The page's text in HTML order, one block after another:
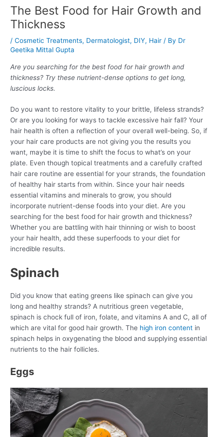
The Best Food for Hair Growth and
Thickness
/Cosmetic Treatments, Dermatologist, DIY, Hair / By Dr
Geetika Mittal Gupta
Are you searching for the best food for hair growth and
thickness? Try these nutrient-dense options to get long,
luscious locks.
Do you want to restore vitality to your brittle, lifeless strands?
Or are you looking for ways to tackle excessive hair fall? Your
hair health is often a reflection of your overall well-being. So, if
your hair care products are not giving you the results you
want, maybe it is time to shift the focus to what’s on your
plate. Even though topical treatments and a carefully crafted
hair care routine are essential for your strands, the foundation
of healthy hair starts from within. Since your hair needs
essential vitamins and minerals to grow, you should
incorporate nutrient-dense foods into your diet. Are you
searching for the best food for hair growth and thickness?
Whether you are battling with hair thinning or wish to boost
your hair health, add these superfoods to your diet for
incredible results.
Spinach
Did you know that eating greens like spinach can give you
long and healthy strands? A nutritious green vegetable,
spinach is chock full of iron, folate, and vitamins A and C, all of
which are vital for good hair growth. The high iron content in
spinach helps in oxygenating the blood and supplying essential
nutrients to the hair follicles.
Eggs